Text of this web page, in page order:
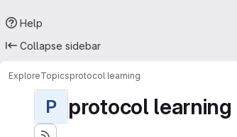
Help
Collapse sidebar
ExploreTopicsprotocol learning
P protocol learning